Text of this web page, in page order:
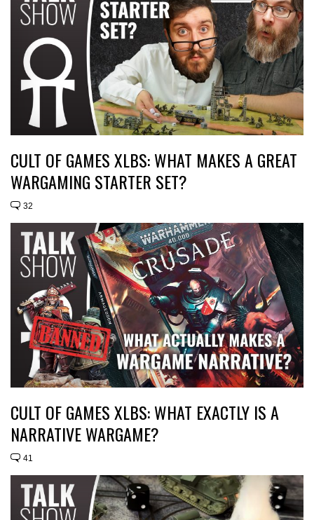
CULT OF GAMES XLBS: WHAT MAKES A GREAT
WARGAMING STARTER SET?
32
CULT OF GAMES XLBS: WHAT EXACTLY IS A
NARRATIVE WARGAME?
41